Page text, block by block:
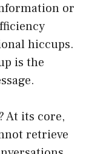
or
hiccups.
is the
At its core,
retrieve